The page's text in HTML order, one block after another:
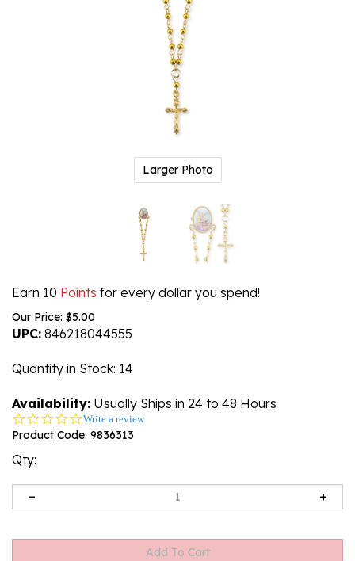
Larger Photo
Earn 10 Points for every dollar you spend!
Our Price: $5.00
UPC: 846218044555
Quantity in Stock: 14
Availability: Usually Ships in 24 to 48 Hours
0.0
star
Write a review
Product Code: 9836313
Qty: